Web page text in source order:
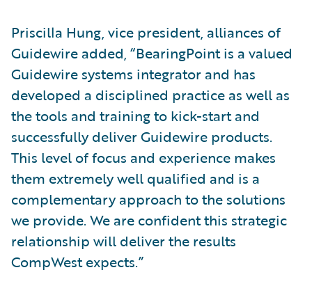
Priscilla Hung, vice president, alliances of
Guidewire added, “BearingPoint is a valued
Guidewire systems integrator and has
developed a disciplined practice as well as
the tools and training to kick-start and
successfully deliver Guidewire products.
This level of focus and experience makes
them extremely well qualified and is a
complementary approach to the solutions
we provide. We are confident this strategic
relationship will deliver the results
CompWest expects.”